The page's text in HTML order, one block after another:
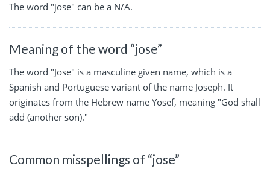
The word "jose" can be a N/A.
Meaning of the word “jose”
The word "Jose" is a masculine given name, which is a
Spanish and Portuguese variant of the name Joseph. It
originates from the Hebrew name Yosef, meaning "God shall
add (another son)."
Common misspellings of “jose”